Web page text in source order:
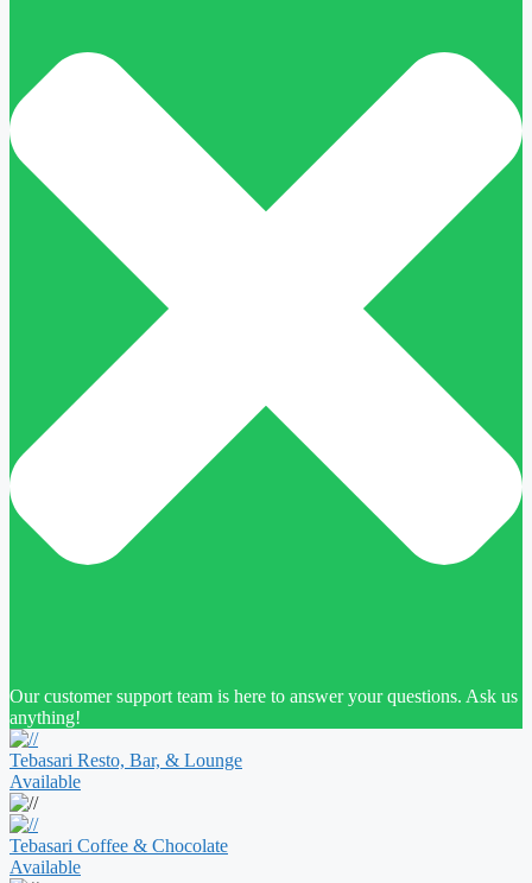
Our customer support team is here to answer your questions. Ask us
anything!
Tebasari Resto, Bar, & Lounge
Available
Tebasari Coffee & Chocolate
Available